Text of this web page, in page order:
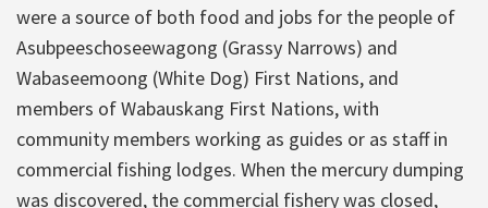
were a source of both food and jobs for the people of
Asubpeeschoseewagong (Grassy Narrows) and
Wabaseemoong (White Dog) First Nations, and
members of Wabauskang First Nations, with
community members working as guides or as staff in
commercial fishing lodges. When the mercury dumping
was discovered, the commercial fishery was closed,